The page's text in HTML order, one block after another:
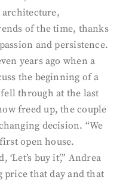
architecture,
of the time, thanks
and persistence.
years ago when a
the beginning of a
through at the last
freed up, the couple
decision. “We
open house.
buy it’,” Andrea
price that day and that